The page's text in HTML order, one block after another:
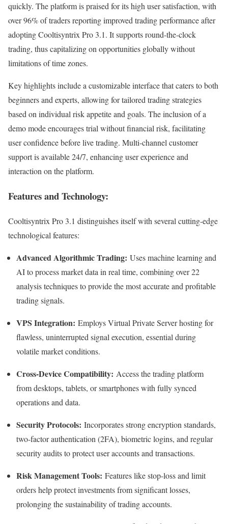
quickly. The platform is praised for its high user satisfaction, with
over 96% of traders reporting improved trading performance after
adopting Cooltisyntrix Pro 3.1. It supports round-the-clock
trading, thus capitalizing on opportunities globally without
limitations of time zones.
Key highlights include a customizable interface that caters to both
beginners and experts, allowing for tailored trading strategies
based on individual risk appetite and goals. The inclusion of a
demo mode encourages trial without financial risk, facilitating
user confidence before live trading. Multi-channel customer
support is available 24/7, enhancing user experience and
interaction on the platform.
Features and Technology:
Cooltisyntrix Pro 3.1 distinguishes itself with several cutting-edge
technological features:
Advanced Algorithmic Trading: Uses machine learning and
AI to process market data in real time, combining over 22
analysis techniques to provide the most accurate and profitable
trading signals.
VPS Integration: Employs Virtual Private Server hosting for
flawless, uninterrupted signal execution, essential during
volatile market conditions.
Cross-Device Compatibility: Access the trading platform
from desktops, tablets, or smartphones with fully synced
operations and data.
Security Protocols: Incorporates strong encryption standards,
two-factor authentication (2FA), biometric logins, and regular
security audits to protect user accounts and transactions.
Risk Management Tools: Features like stop-loss and limit
orders help protect investments from significant losses,
prolonging the sustainability of trading accounts.